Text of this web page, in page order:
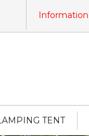
Information
TENT